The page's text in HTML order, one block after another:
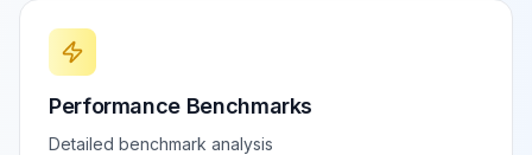
Performance Benchmarks
Detailed benchmark analysis